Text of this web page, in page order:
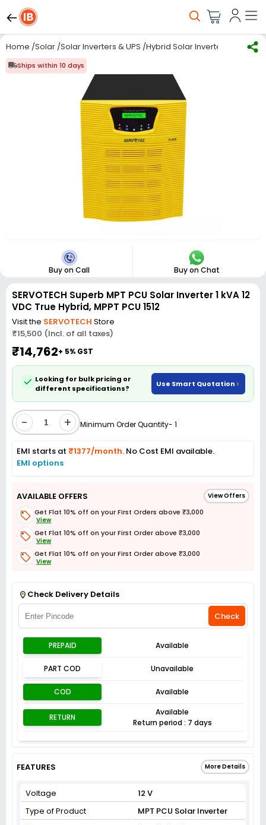
Home /Solar /Solar Inverters & UPS /Hybrid Solar Inverter
Ships within 10 days
Buy on Call Buy on Chat
SERVOTECH Superb MPT PCU Solar Inverter 1 kVA 12
VDC True Hybrid, MPPT PCU 1512
Visit the SERVOTECH Store
₹15,500 (Incl. of all taxes)
₹14,762+ 5% GST
Looking for bulk pricing or
different specifications?
Use Smart Quotation
- + Minimum Order Quantity- 1
EMI starts at ₹1377/month. No Cost EMI available.
EMI options
AVAILABLE OFFERS View Offers
Get Flat 10% off on your First Orders above ₹3,000
View
Get Flat 10% off on your First Order above ₹3,000
View
Get Flat 10% off on your First Order above ₹3,000
View
Check Delivery Details
Check
PREPAID Available
PART COD Unavailable
COD Available
RETURN
Available
Return period : 7 days
FEATURES More Details
Voltage
12 V
Type of Product
MPT PCU Solar Inverter